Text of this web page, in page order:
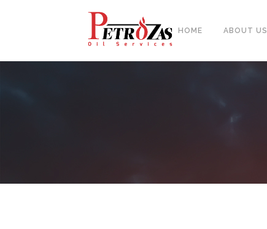
HOME ABOUT US